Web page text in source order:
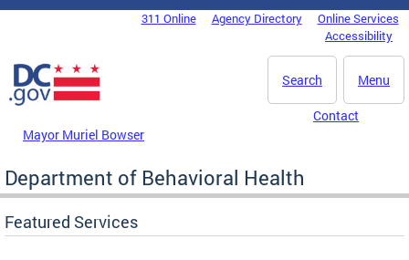
Skip to main content
DC Agency Top Menu311 Online Agency Directory
Online Services
Accessibility
Menu
Search
Mayor Muriel Bowser
Contact
Department of Behavioral Health
Featured Services